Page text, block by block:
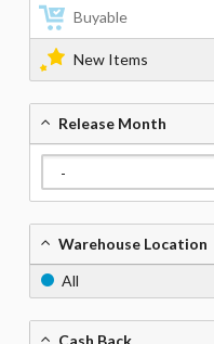
Buyable
New Items
Release Month
Warehouse Location
All
Cash Back